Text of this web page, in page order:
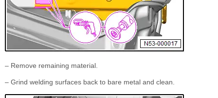
– Remove remaining material.
– Grind welding surfaces back to bare metal and clean.